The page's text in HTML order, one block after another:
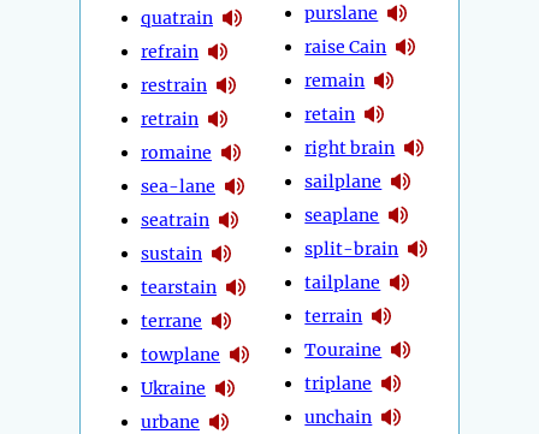
quatrain
refrain
restrain
retrain
romaine
sea-lane
seatrain
sustain
tearstain
terrane
towplane
Ukraine
urbane
purslane
raise Cain
remain
retain
right brain
sailplane
seaplane
split-brain
tailplane
terrain
Touraine
triplane
unchain